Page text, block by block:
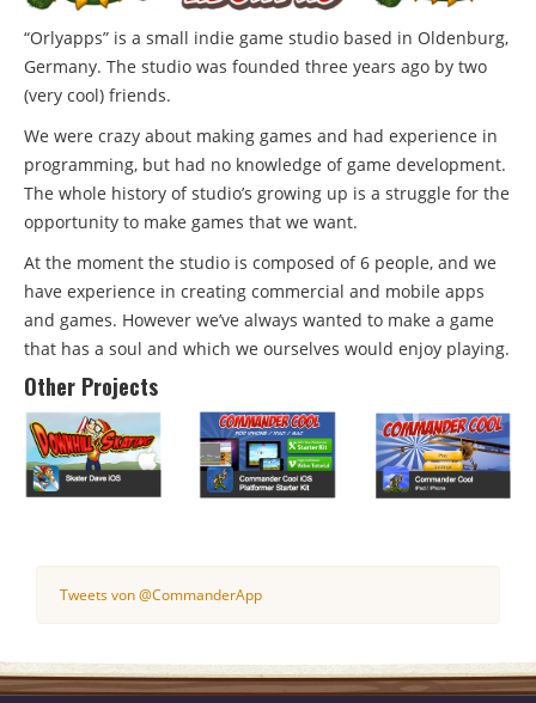
“Orlyapps” is a small indie game studio based in Oldenburg,
Germany. The studio was founded three years ago by two
(very cool) friends.
We were crazy about making games and had experience in
programming, but had no knowledge of game development.
The whole history of studio’s growing up is a struggle for the
opportunity to make games that we want.
At the moment the studio is composed of 6 people, and we
have experience in creating commercial and mobile apps
and games. However we’ve always wanted to make a game
that has a soul and which we ourselves would enjoy playing.
Other Projects
Tweets von @CommanderApp